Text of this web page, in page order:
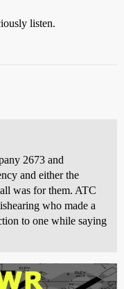
listen.
2673 and
and either the
was for them. ATC
who made a
to one while saying